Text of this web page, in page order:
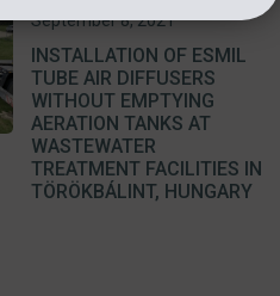
September 8, 2021
INSTALLATION OF ESMIL
TUBE AIR DIFFUSERS
WITHOUT EMPTYING
AERATION TANKS AT
WASTEWATER
TREATMENT FACILITIES IN
TÖRÖKBÁLINT, HUNGARY